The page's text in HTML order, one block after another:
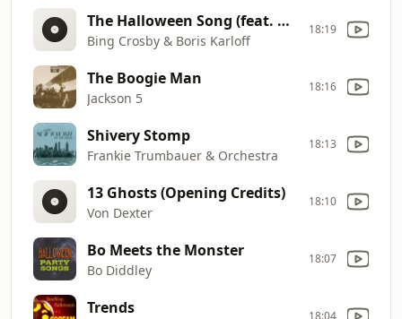
The Halloween Song (feat. Bing Crosby & Boris Karloff)
Bing Crosby & Boris Karloff
18:19
The Boogie Man
Jackson 5
18:16
Shivery Stomp
Frankie Trumbauer & Orchestra
18:13
13 Ghosts (Opening Credits)
Von Dexter
18:10
Bo Meets the Monster
Bo Diddley
18:07
Trends 18:04